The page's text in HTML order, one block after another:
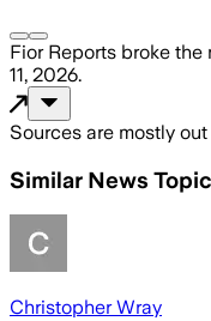
Fior Reports broke the
11, 2026.
Sources are mostly
Similar News
Christopher Wray